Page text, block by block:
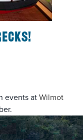
events atWilmot